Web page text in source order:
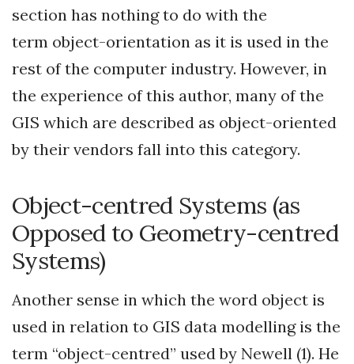
section has nothing to do with the
term object-orientation as it is used in the
rest of the computer industry. However, in
the experience of this author, many of the
GIS which are described as object-oriented
by their vendors fall into this category.
Object-centred Systems (as
Opposed to Geometry-centred
Systems)
Another sense in which the word object is
used in relation to GIS data modelling is the
term “object-centred” used by Newell (1). He